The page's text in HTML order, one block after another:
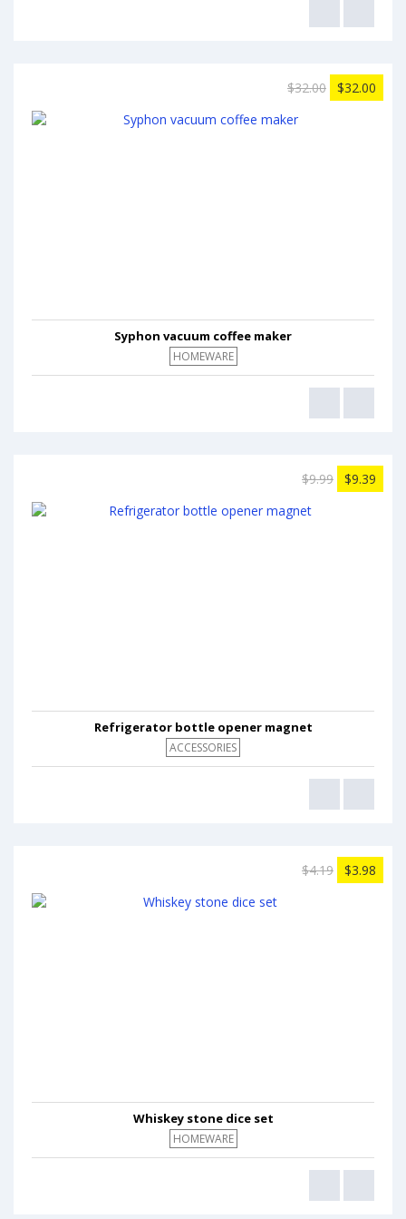
$32.00 $32.00
Syphon vacuum coffee maker
HOMEWARE
$9.99 $9.39
Refrigerator bottle opener magnet
ACCESSORIES
$4.19 $3.98
Whiskey stone dice set
HOMEWARE